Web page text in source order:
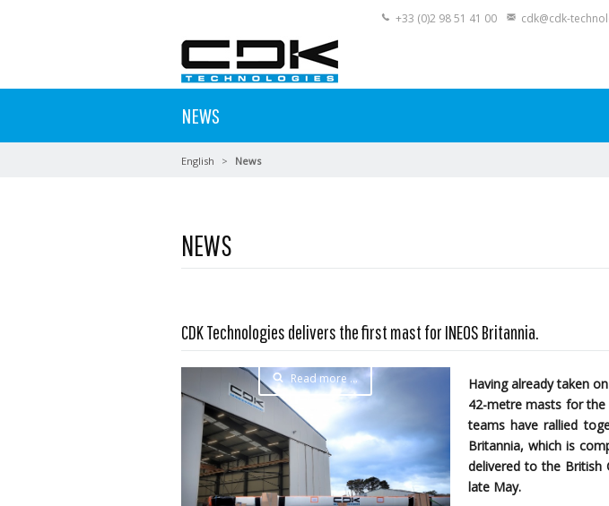
+33 (0)2 98 51 41 00 cdk@cdk-
NEWS
English News
NEWS
CDK Technologies delivers the first mast for INEOS Britannia.
Read more …
Having already taken
42-metre masts for the
teams have rallied
Britannia, which is
delivered to the British
late May.